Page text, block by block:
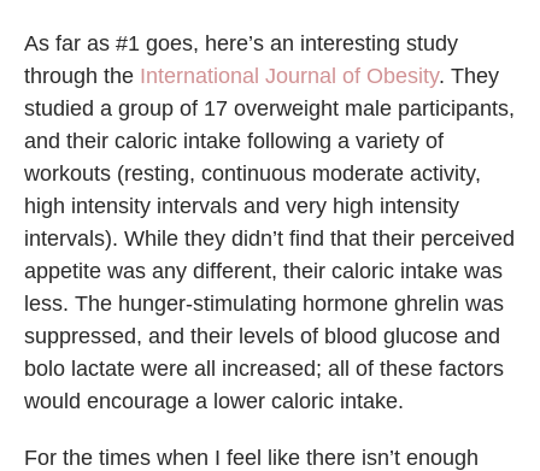
As far as #1 goes, here’s an interesting study
through the International Journal of Obesity. They
studied a group of 17 overweight male participants,
and their caloric intake following a variety of
workouts (resting, continuous moderate activity,
high intensity intervals and very high intensity
intervals). While they didn’t find that their perceived
appetite was any different, their caloric intake was
less. The hunger-stimulating hormone ghrelin was
suppressed, and their levels of blood glucose and
bolo lactate were all increased; all of these factors
would encourage a lower caloric intake.
For the times when I feel like there isn’t enough